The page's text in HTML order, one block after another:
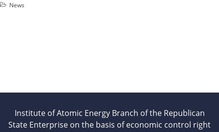
News
Institute of Atomic Energy Branch of the Republican
State Enterprise on the basis of economic control right